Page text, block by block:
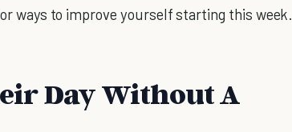
ways to improve yourself starting this week.
Day Without A